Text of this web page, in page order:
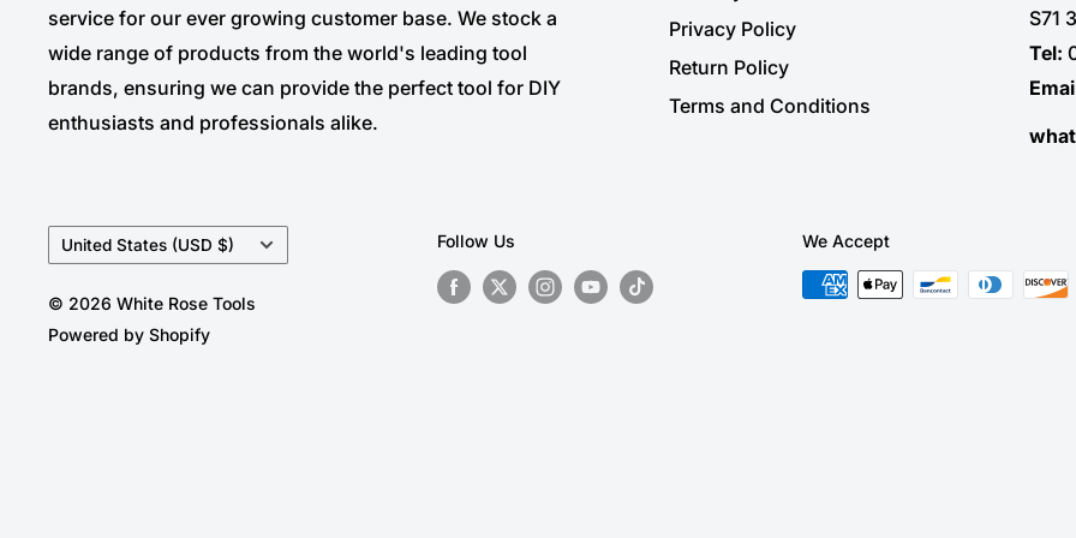
service for our ever growing customer base. We stock a
wide range of products from the world's leading tool
brands, ensuring we can provide the perfect tool for DIY
enthusiasts and professionals alike.
Privacy Policy
Return Policy
Terms and Conditions
S71
Tel:
Country/region
United States (USD $)
© 2026 White Rose Tools
Powered by Shopify
Follow Us We Accept